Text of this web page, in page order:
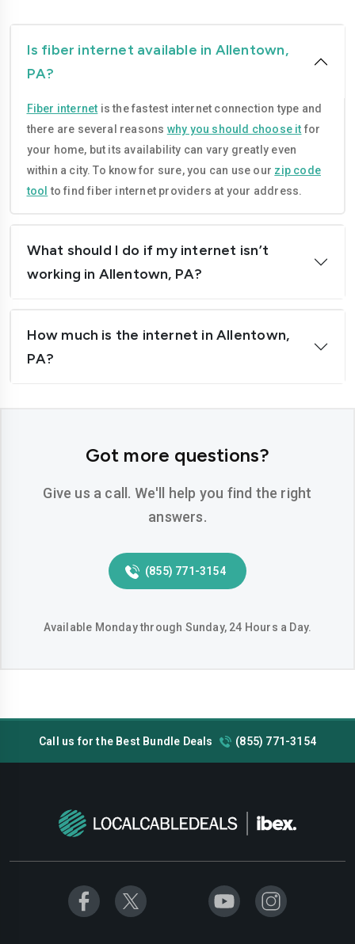
Is fiber internet available in Allentown,
PA?
Fiber internet is the fastest internet connection type and
there are several reasons why you should choose it for
your home, but its availability can vary greatly even
within a city. To know for sure, you can use our zip code
tool to find fiber internet providers at your address.
What should I do if my internet isn’t
working in Allentown, PA?
How much is the internet in Allentown,
PA?
Got more questions?
Give us a call. We'll help you find the right
answers.
(855) 771-3154
Available Monday through Sunday, 24 Hours a Day.
Call us for the Best Bundle Deals (855) 771-3154